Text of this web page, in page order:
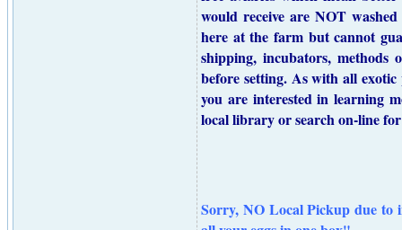
would receive are NOT
here at the farm but cannot
shipping, incubators, methods
before setting. As with all
you are interested in learning
local library or search on-line
Sorry, NO Local Pickup due to